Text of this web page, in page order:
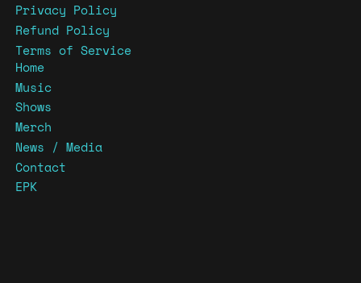
Privacy Policy
Refund Policy
Terms of Service
Home
Music
Shows
Merch
News / Media
Contact
EPK